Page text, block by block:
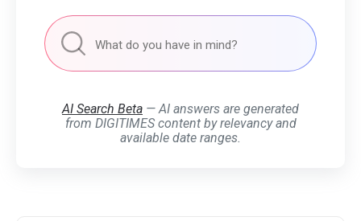
AI Search Beta — AI answers are generated
from DIGITIMES content by relevancy and
available date ranges.